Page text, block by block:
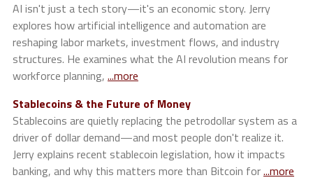
AI isn't just a tech story—it's an economic story. Jerry
explores how artificial intelligence and automation are
reshaping labor markets, investment flows, and industry
structures. He examines what the AI revolution means for
workforce planning, ...more
Stablecoins & the Future of Money
Stablecoins are quietly replacing the petrodollar system as a
driver of dollar demand—and most people don't realize it.
Jerry explains recent stablecoin legislation, how it impacts
banking, and why this matters more than Bitcoin for...more